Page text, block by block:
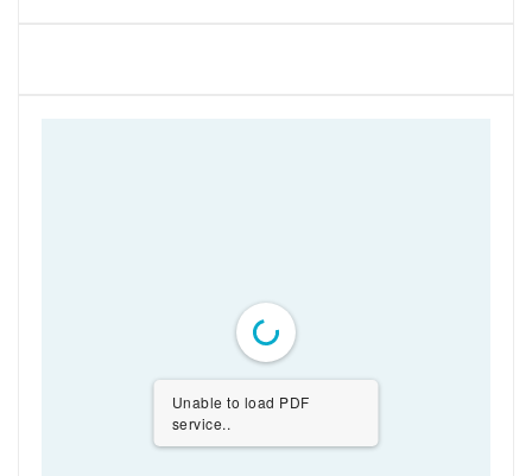
Unable to load PDF
service..